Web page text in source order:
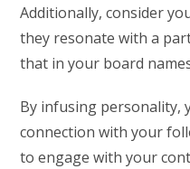
Additionally, consider
they resonate with a
that in your board
By infusing personality,
connection with your
to engage with your